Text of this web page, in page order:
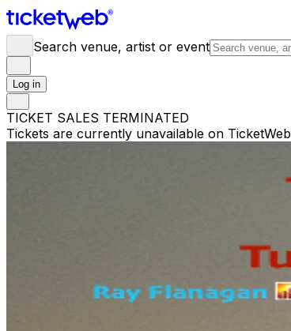
Search venue, artist or event
Log in
TICKET SALES TERMINATED
Tickets are currently unavailable on TicketWeb